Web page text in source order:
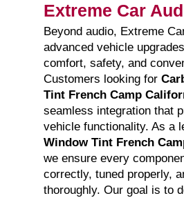
Extreme Car
Beyond audio, Extreme
advanced vehicle
comfort, safety, and
Customers looking for
Tint French Camp
seamless integration that
vehicle functionality. As a
Window Tint French
we ensure every
correctly, tuned properly,
thoroughly. Our goal is to